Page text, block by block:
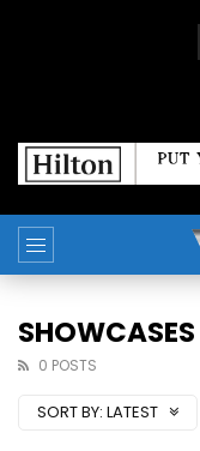
SHOWCASES
0 POSTS
SORT BY: LATEST